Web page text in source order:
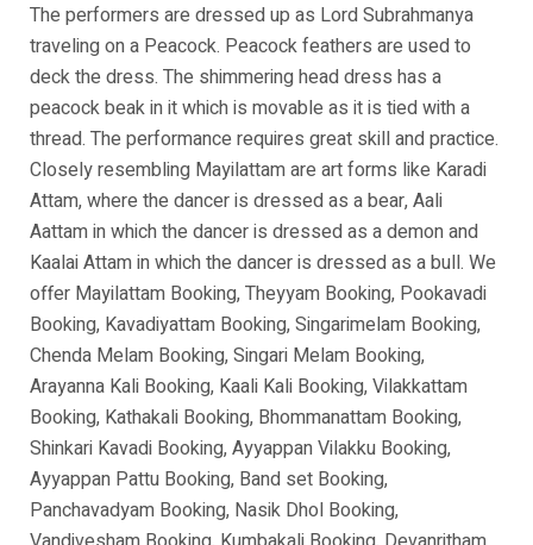
The performers are dressed up as Lord Subrahmanya
traveling on a Peacock. Peacock feathers are used to
deck the dress. The shimmering head dress has a
peacock beak in it which is movable as it is tied with a
thread. The performance requires great skill and practice.
Closely resembling Mayilattam are art forms like Karadi
Attam, where the dancer is dressed as a bear, Aali
Aattam in which the dancer is dressed as a demon and
Kaalai Attam in which the dancer is dressed as a bull. We
offer Mayilattam Booking, Theyyam Booking, Pookavadi
Booking, Kavadiyattam Booking, Singarimelam Booking,
Chenda Melam Booking, Singari Melam Booking,
Arayanna Kali Booking, Kaali Kali Booking, Vilakkattam
Booking, Kathakali Booking, Bhommanattam Booking,
Shinkari Kavadi Booking, Ayyappan Vilakku Booking,
Ayyappan Pattu Booking, Band set Booking,
Panchavadyam Booking, Nasik Dhol Booking,